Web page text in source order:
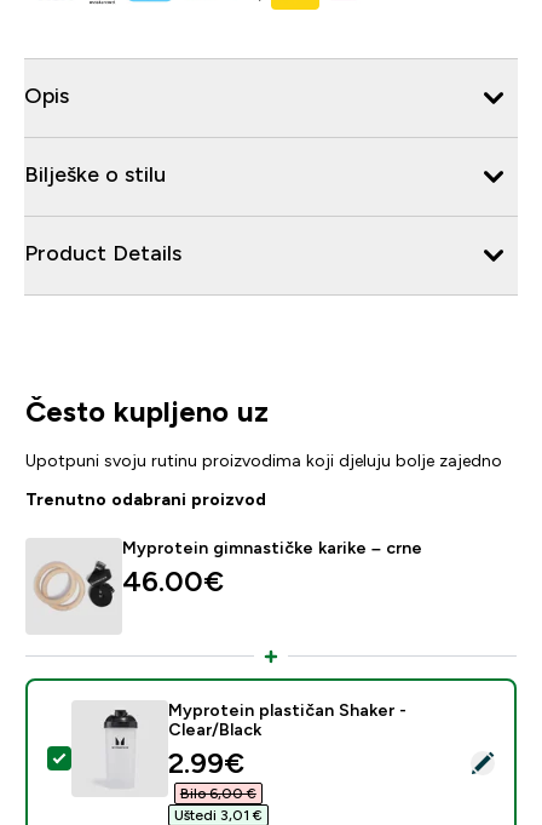
Opis
Bilješke o stilu
Product Details
Često kupljeno uz
Upotpuni svoju rutinu proizvodima koji djeluju bolje zajedno
Trenutno odabrani proizvod
Myprotein gimnastičke karike – crne
46.00€‎
Odaberi ovaj proizvod - Myprotein plastičan Shaker -
Myprotein plastičan Shaker -
Clear/Black
discounted price
2.99€‎
Bilo 6,00 €‎
Uštedi 3,01 €‎